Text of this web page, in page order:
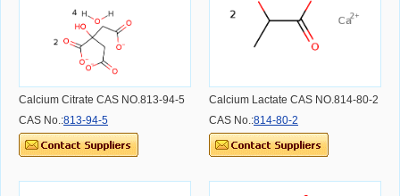
Calcium Citrate CAS NO.813-94-5
CAS No.:813-94-5
Calcium Lactate CAS NO.814-80-2
CAS No.:814-80-2